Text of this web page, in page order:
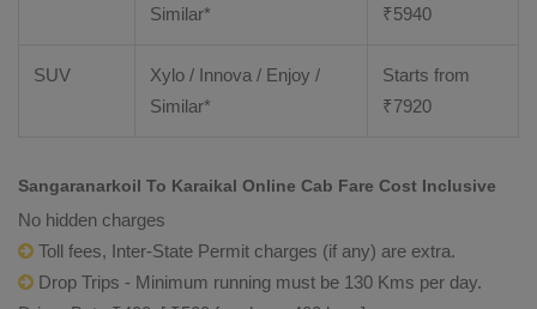
Similar*
₹5940
SUV
Xylo / Innova / Enjoy /
Similar*
Starts from
₹7920
Sangaranarkoil To Karaikal Online Cab Fare Cost Inclusive
No hidden charges
Toll fees, Inter-State Permit charges (if any) are extra.
Drop Trips - Minimum running must be 130 Kms per day.